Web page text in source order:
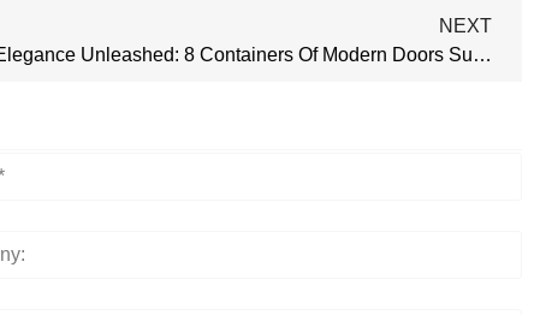
NEXT
Aluminum Elegance Unleashed: 8 Containers Of Modern Doors Successfully Delivered!